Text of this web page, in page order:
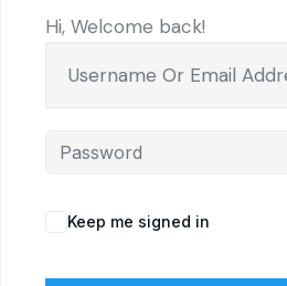
Hi, Welcome back!
Keep me signed in